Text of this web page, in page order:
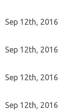
Sep 12th, 2016
Sep 12th, 2016
Sep 12th, 2016
Sep 12th, 2016